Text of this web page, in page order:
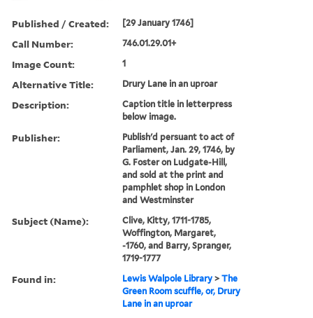
Published / Created: [29 January 1746]
Call Number: 746.01.29.01+
Image Count: 1
Alternative Title: Drury Lane in an uproar
Description:
Caption title in letterpress
below image.
Publisher:
Publish'd persuant to act of
Parliament, Jan. 29, 1746, by
G. Foster on Ludgate-Hill,
and sold at the print and
pamphlet shop in London
and Westminster
Subject (Name):
Clive, Kitty, 1711-1785,
Woffington, Margaret,
-1760, and Barry, Spranger,
1719-1777
Found in: Lewis Walpole Library >The
Green Room scuffle, or, Drury
Lane in an uproar